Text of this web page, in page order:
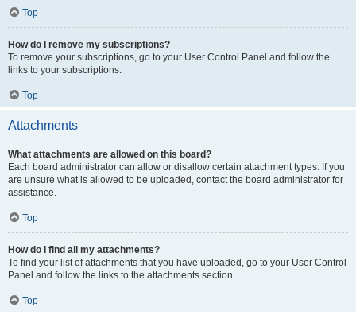
Top
How do I remove my subscriptions?
To remove your subscriptions, go to your User Control Panel and follow the
links to your subscriptions.
Top
Attachments
What attachments are allowed on this board?
Each board administrator can allow or disallow certain attachment types. If you
are unsure what is allowed to be uploaded, contact the board administrator for
assistance.
Top
How do I find all my attachments?
To find your list of attachments that you have uploaded, go to your User Control
Panel and follow the links to the attachments section.
Top